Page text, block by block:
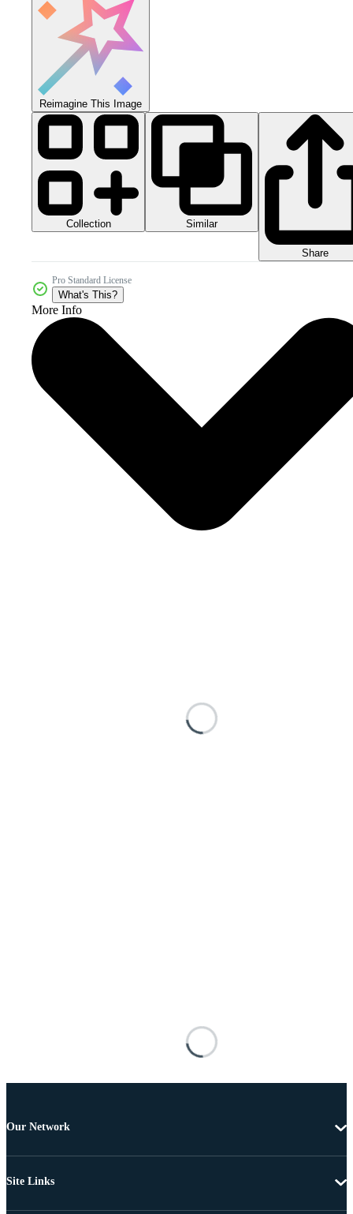
Reimagine This Image
Collection Similar
Share
Pro Standard License
What's This?
More Info
Our Network
Site Links